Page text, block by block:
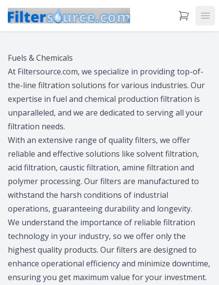
View Cart
Fuels & Chemicals
At Filtersource.com, we specialize in providing top-of-
the-line filtration solutions for various industries. Our
expertise in fuel and chemical production filtration is
unparalleled, and we are dedicated to serving all your
filtration needs.
With an extensive range of quality filters, we offer
reliable and effective solutions like solvent filtration,
acid filtration, caustic filtration, amine filtration and
polymer processing. Our filters are manufactured to
withstand the harsh conditions of industrial
operations, guaranteeing durability and longevity.
We understand the importance of reliable filtration
technology in your industry, so we offer only the
highest quality products. Our filters are designed to
enhance operational efficiency and minimize downtime,
ensuring you get maximum value for your investment.